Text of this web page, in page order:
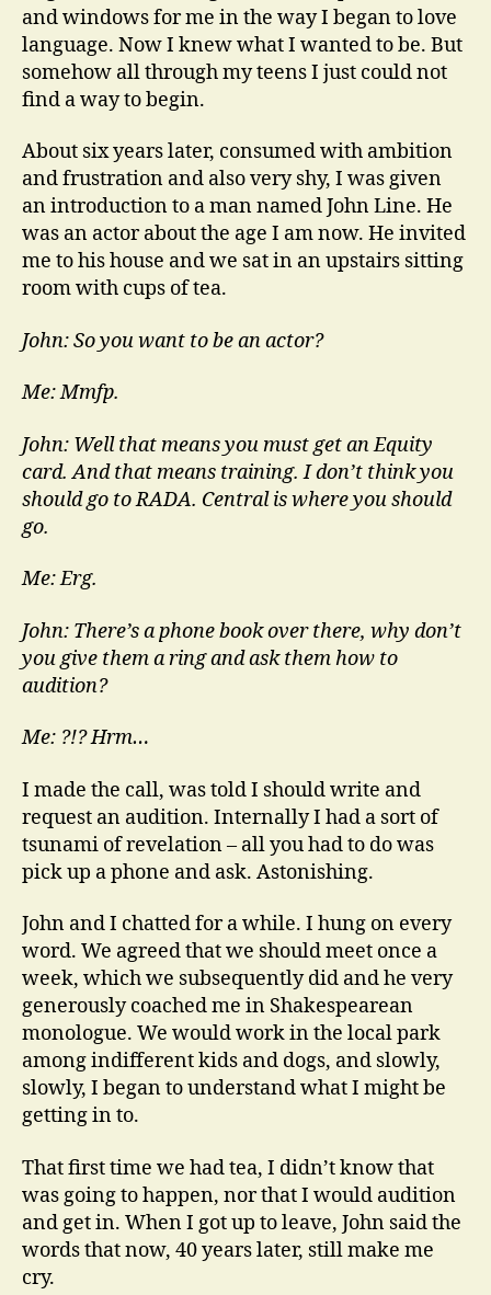
and windows for me in the way I began to love
language. Now I knew what I wanted to be. But
somehow all through my teens I just could not
find a way to begin.
About six years later, consumed with ambition
and frustration and also very shy, I was given
an introduction to a man named John Line. He
was an actor about the age I am now. He invited
me to his house and we sat in an upstairs sitting
room with cups of tea.
John: So you want to be an actor?
Me: Mmfp.
John: Well that means you must get an Equity
card. And that means training. I don’t think you
should go to RADA. Central is where you should
go.
Me: Erg.
John: There’s a phone book over there, why don’t
you give them a ring and ask them how to
audition?
Me: ?!? Hrm…
I made the call, was told I should write and
request an audition. Internally I had a sort of
tsunami of revelation – all you had to do was
pick up a phone and ask. Astonishing.
John and I chatted for a while. I hung on every
word. We agreed that we should meet once a
week, which we subsequently did and he very
generously coached me in Shakespearean
monologue. We would work in the local park
among indifferent kids and dogs, and slowly,
slowly, I began to understand what I might be
getting in to.
That first time we had tea, I didn’t know that
was going to happen, nor that I would audition
and get in. When I got up to leave, John said the
words that now, 40 years later, still make me
cry.